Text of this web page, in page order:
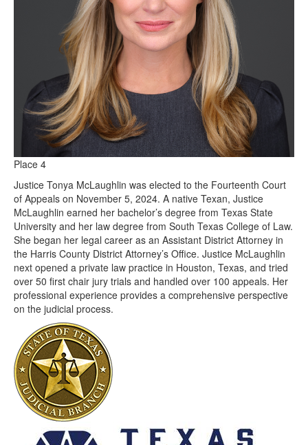
Place 4
Justice Tonya McLaughlin was elected to the Fourteenth Court
of Appeals on November 5, 2024. A native Texan, Justice
McLaughlin earned her bachelor’s degree from Texas State
University and her law degree from South Texas College of Law.
She began her legal career as an Assistant District Attorney in
the Harris County District Attorney’s Office. Justice McLaughlin
next opened a private law practice in Houston, Texas, and tried
over 50 first chair jury trials and handled over 100 appeals. Her
professional experience provides a comprehensive perspective
on the judicial process.